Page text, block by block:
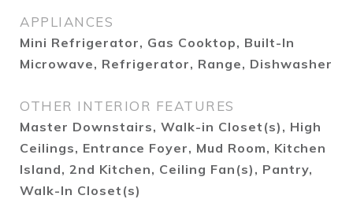
APPLIANCES
Mini Refrigerator, Gas Cooktop, Built-In
Microwave, Refrigerator, Range, Dishwasher
OTHER INTERIOR FEATURES
Master Downstairs, Walk-in Closet(s), High
Ceilings, Entrance Foyer, Mud Room, Kitchen
Island, 2nd Kitchen, Ceiling Fan(s), Pantry,
Walk-In Closet(s)